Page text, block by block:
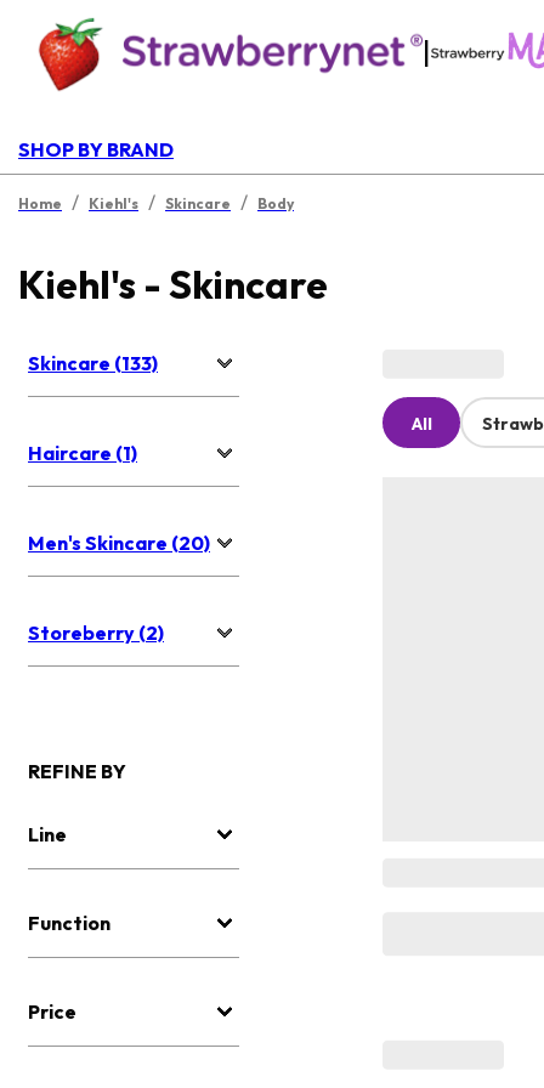
|
SHOP BY BRAND
Home / Kiehl's / Skincare / Body
Kiehl's - Skincare
Skincare (133)
Haircare (1)
Men's Skincare (20)
Storeberry (2)
REFINE BY
Line
Function
Price
All